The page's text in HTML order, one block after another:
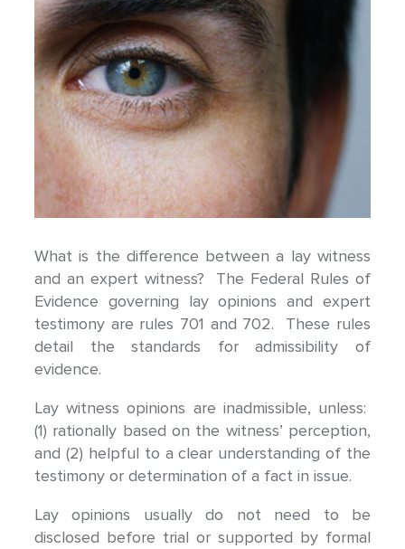
What is the difference between a lay witness
and an expert witness? The Federal Rules of
Evidence governing lay opinions and expert
testimony are rules 701 and 702. These rules
detail the standards for admissibility of
evidence.
Lay witness opinions are inadmissible, unless:
(1) rationally based on the witness’ perception,
and (2) helpful to a clear understanding of the
testimony or determination of a fact in issue.
Lay opinions usually do not need to be
disclosed before trial or supported by formal